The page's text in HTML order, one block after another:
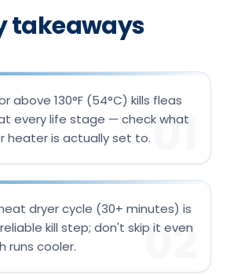
takeaways
above 130°F (54°C) kills fleas
every life stage — check what
heater is actually set to.01
dryer cycle (30+ minutes) is
kill step; don't skip it even
runs cooler.
02